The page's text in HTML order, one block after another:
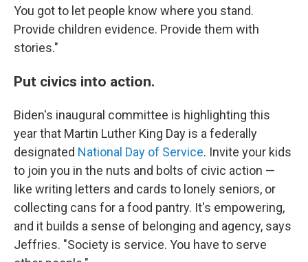
You got to let people know where you stand.
Provide children evidence. Provide them with
stories."
Put civics into action.
Biden's inaugural committee is highlighting this
year that Martin Luther King Day is a federally
designated National Day of Service. Invite your kids
to join you in the nuts and bolts of civic action —
like writing letters and cards to lonely seniors, or
collecting cans for a food pantry. It's empowering,
and it builds a sense of belonging and agency, says
Jeffries. "Society is service. You have to serve